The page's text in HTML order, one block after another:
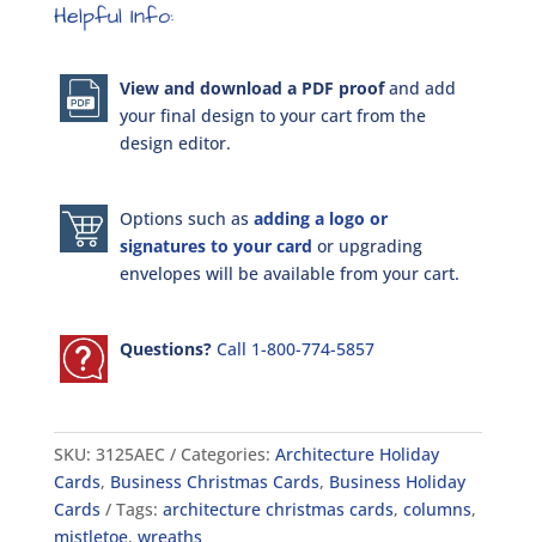
Helpful Info:
View and download a PDF proofand add
your final design to your cart from the
design editor.
Options such as adding a logo or
signatures to your card or upgrading
envelopes will be available from your cart.
Questions? Call 1-800-774-5857
SKU: 3125AEC Categories: Architecture Holiday
Cards, Business Christmas Cards, Business Holiday
Cards
Tags: architecture christmas cards, columns,
mistletoe, wreaths